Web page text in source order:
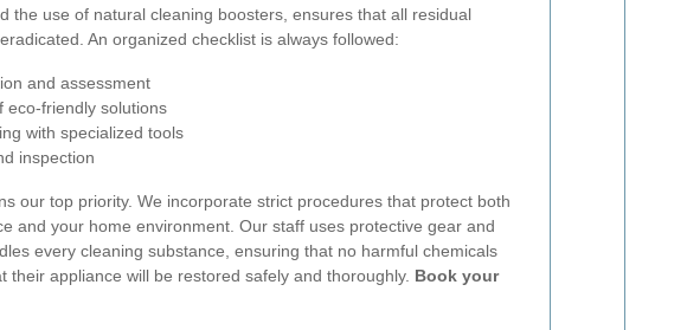
the use of natural cleaning boosters, ensures that all residual
An organized checklist is always followed:
and assessment
eco-friendly solutions
with specialized tools
inspection
our top priority. We incorporate strict procedures that protect both
and your home environment. Our staff uses protective gear and
every cleaning substance, ensuring that no harmful chemicals
appliance will be restored safely and thoroughly. Book your